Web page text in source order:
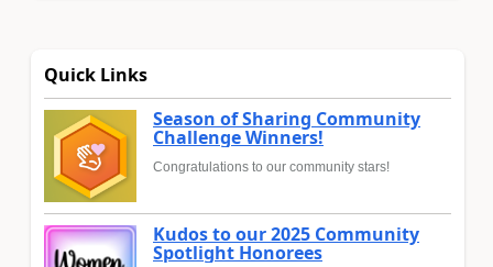
Quick Links
Season of Sharing Community
Challenge Winners!
Congratulations to our community stars!
Kudos to our 2025 Community
Spotlight Honorees